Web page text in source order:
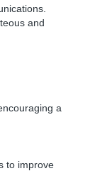
and
a
to improve